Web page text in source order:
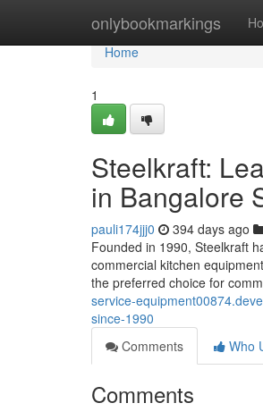
onlybookmarkings
Home
Home
1
Steelkraft:
in Bangalore
pauli174jjj0 394 days ago
Founded in 1990, Steelkraft
commercial kitchen
the preferred choice for
service-
since-1990
Comments
Who
Comments